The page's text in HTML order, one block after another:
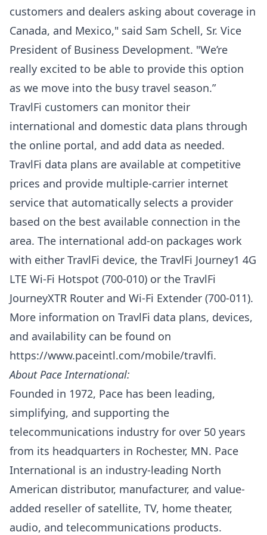
customers and dealers asking about coverage in
Canada, and Mexico," said Sam Schell, Sr. Vice
President of Business Development. "We’re
really excited to be able to provide this option
as we move into the busy travel season.”
TravlFi customers can monitor their
international and domestic data plans through
the online portal, and add data as needed.
TravlFi data plans are available at competitive
prices and provide multiple-carrier internet
service that automatically selects a provider
based on the best available connection in the
area. The international add-on packages work
with either TravlFi device, the TravlFi Journey1 4G
LTE Wi-Fi Hotspot (700-010) or the TravlFi
JourneyXTR Router and Wi-Fi Extender (700-011).
More information on TravlFi data plans, devices,
and availability can be found on
https://www.paceintl.com/mobile/travlfi.
About Pace International:
Founded in 1972, Pace has been leading,
simplifying, and supporting the
telecommunications industry for over 50 years
from its headquarters in Rochester, MN. Pace
International is an industry-leading North
American distributor, manufacturer, and value-
added reseller of satellite, TV, home theater,
audio, and telecommunications products.